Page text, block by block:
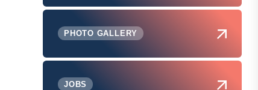
PHOTO GALLERY
JOBS